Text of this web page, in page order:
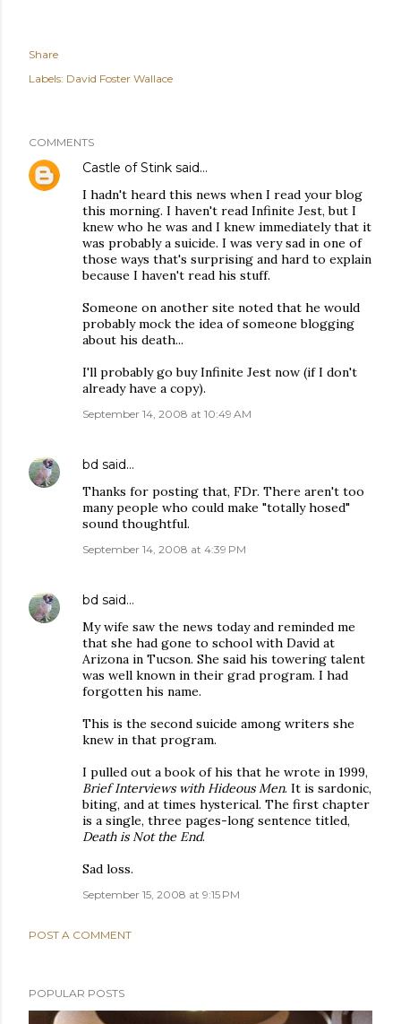
Share
Labels: David Foster Wallace
COMMENTS
Castle of Stink said…
I hadn't heard this news when I read your blog
this morning. I haven't read Infinite Jest, but I
knew who he was and I knew immediately that it
was probably a suicide. I was very sad in one of
those ways that's surprising and hard to explain
because I haven't read his stuff.
Someone on another site noted that he would
probably mock the idea of someone blogging
about his death...
I'll probably go buy Infinite Jest now (if I don't
already have a copy).
September 14, 2008 at 10:49 AM
bd said…
Thanks for posting that, FDr. There aren't too
many people who could make "totally hosed"
sound thoughtful.
September 14, 2008 at 4:39 PM
bd said…
My wife saw the news today and reminded me
that she had gone to school with David at
Arizona in Tucson. She said his towering talent
was well known in their grad program. I had
forgotten his name.
This is the second suicide among writers she
knew in that program.
I pulled out a book of his that he wrote in 1999,
Brief Interviews with Hideous Men. It is sardonic,
biting, and at times hysterical. The first chapter
is a single, three pages-long sentence titled,
Death is Not the End.
Sad loss.
September 15, 2008 at 9:15 PM
POST A COMMENT
POPULAR POSTS